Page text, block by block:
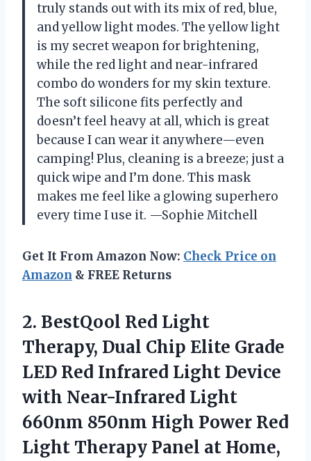
truly stands out with its mix of red, blue,
and yellow light modes. The yellow light
is my secret weapon for brightening,
while the red light and near-infrared
combo do wonders for my skin texture.
The soft silicone fits perfectly and
doesn’t feel heavy at all, which is great
because I can wear it anywhere—even
camping! Plus, cleaning is a breeze; just a
quick wipe and I’m done. This mask
makes me feel like a glowing superhero
every time I use it. —Sophie Mitchell
Get It From Amazon Now: Check Price on
Amazon & FREE Returns
2. BestQool Red Light
Therapy, Dual Chip Elite Grade
LED Red Infrared Light Device
with Near-Infrared Light
660nm 850nm High Power Red
Light Therapy Panel at Home,